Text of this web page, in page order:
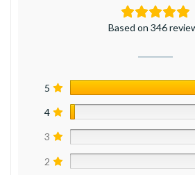
Based on 346
5
4
3
2